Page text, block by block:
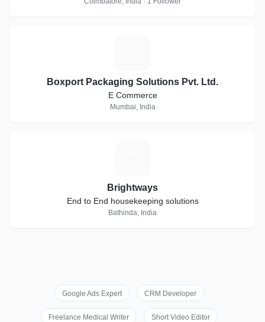
Boxport Packaging Solutions Pvt. Ltd.
E Commerce
Mumbai, India
Brightways
End to End housekeeping solutions
Bathinda, India
Google Ads Expert CRM Developer
Freelance Medical Writer Short Video Editor